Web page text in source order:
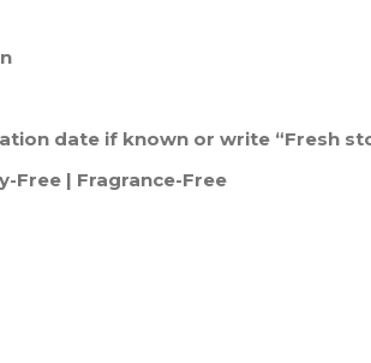
date if known or write “Fresh
Free | Fragrance-Free